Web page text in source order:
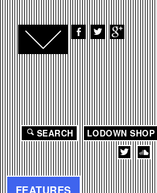
FEATURES
SEARCH LODOWN SHOP